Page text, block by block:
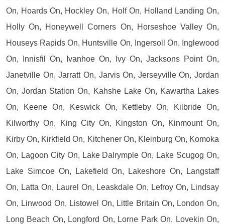
On, Hoards On, Hockley On, Holf On, Holland Landing On,
Holly On, Honeywell Corners On, Horseshoe Valley On,
Houseys Rapids On, Huntsville On, Ingersoll On, Inglewood
On, Innisfil On, Ivanhoe On, Ivy On, Jacksons Point On,
Janetville On, Jarratt On, Jarvis On, Jerseyville On, Jordan
On, Jordan Station On, Kahshe Lake On, Kawartha Lakes
On, Keene On, Keswick On, Kettleby On, Kilbride On,
Kilworthy On, King City On, Kingston On, Kinmount On,
Kirby On, Kirkfield On, Kitchener On, Kleinburg On, Komoka
On, Lagoon City On, Lake Dalrymple On, Lake Scugog On,
Lake Simcoe On, Lakefield On, Lakeshore On, Langstaff
On, Latta On, Laurel On, Leaskdale On, Lefroy On, Lindsay
On, Linwood On, Listowel On, Little Britain On, London On,
Long Beach On, Longford On, Lorne Park On, Lovekin On,